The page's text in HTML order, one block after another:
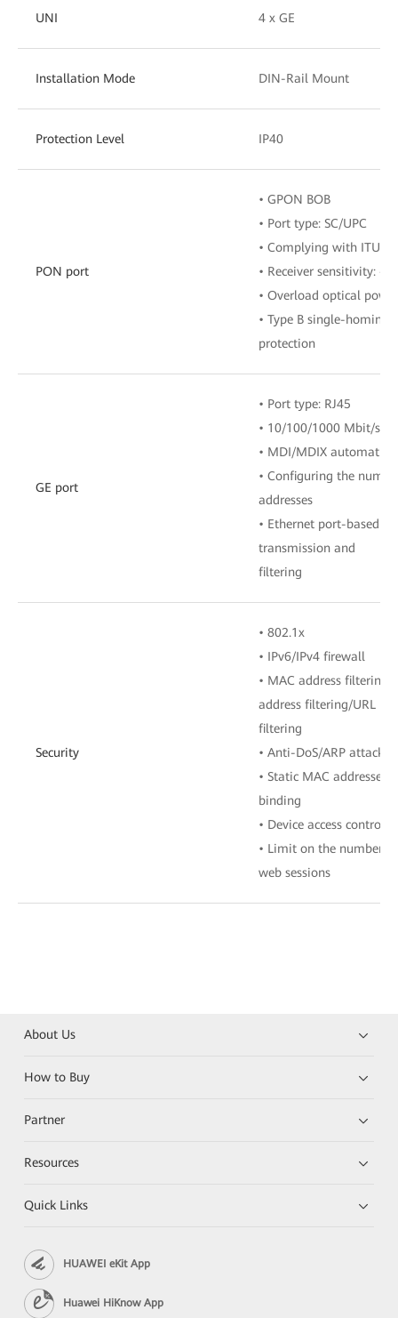
UNI 4 x GE
Installation Mode DIN-Rail Mount
Protection Level IP40
PON port
• GPON BOB
• Port type: SC/UPC
• Complying with ITU-T
• Receiver sensitivity:
• Overload optical
• Type B single-homing
protection
GE port
• Port type: RJ45
• 10/100/1000 Mbit/s
• MDI/MDIX automatic
• Configuring the
addresses
• Ethernet port-based
transmission and
filtering
Security
• 802.1x
• IPv6/IPv4 firewall
• MAC address filtering/
address filtering/URL
filtering
• Anti-DoS/ARP attack
• Static MAC addresses
binding
• Device access control
• Limit on the number of
web sessions
About Us
How to Buy
Partner
Resources
Quick Links
HUAWEI eKit App
Huawei HiKnow App